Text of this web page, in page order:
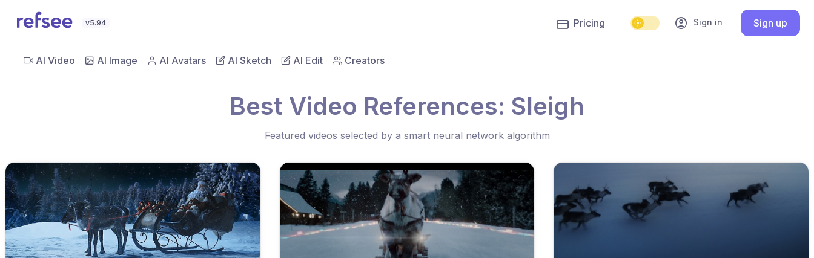
v5.94 account_circle Sign in Sign up
Pricing
AI Video AI Image AI Avatars AI Sketch AI Edit Creators
Best Video References: Sleigh
Featured videos selected by a smart neural network algorithm